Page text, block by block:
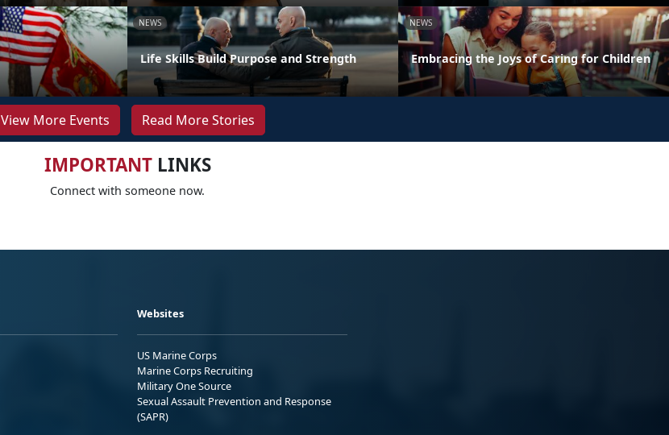
NEWS
Life Skills Build Purpose and Strength
NEWS
Embracing the Joys of Caring for Children
View More Events Read More Stories
IMPORTANTLINKS
Connect with someone now.
Websites
US Marine Corps
Marine Corps Recruiting
Military One Source
Sexual Assault Prevention and Response
(SAPR)